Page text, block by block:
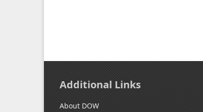
Additional Links
About DOW